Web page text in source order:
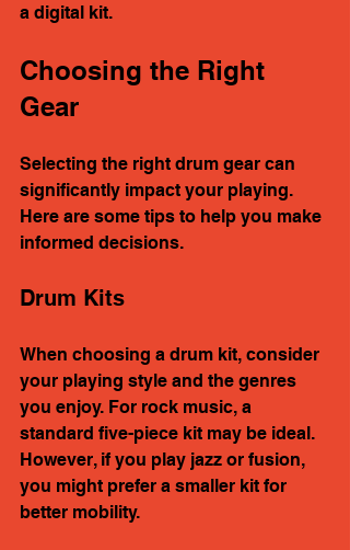
a digital kit.
Choosing the Right
Gear
Selecting the right drum gear can
significantly impact your playing.
Here are some tips to help you make
informed decisions.
Drum Kits
When choosing a drum kit, consider
your playing style and the genres
you enjoy. For rock music, a
standard five-piece kit may be ideal.
However, if you play jazz or fusion,
you might prefer a smaller kit for
better mobility.